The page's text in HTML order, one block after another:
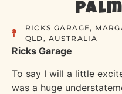
RICKS GARAGE,
QLD, AUSTRALIA
Ricks Garage
To say I will a little
was a huge